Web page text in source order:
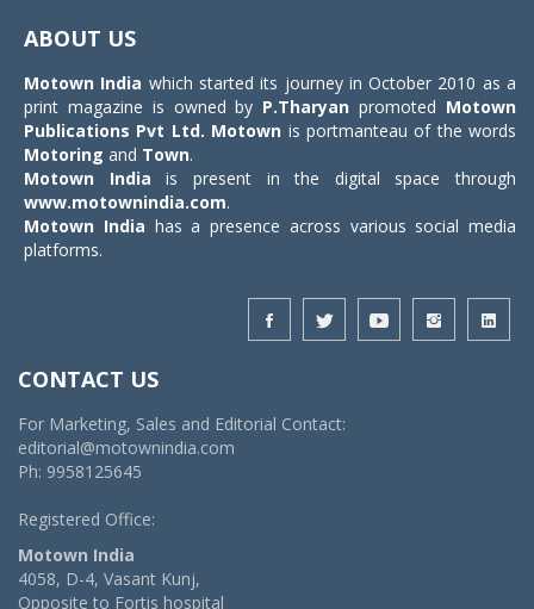
ABOUT US
Motown India which started its journey in October 2010 as a
print magazine is owned by P.Tharyan promoted Motown
Publications Pvt Ltd. Motown is portmanteau of the words
Motoring and Town.
Motown India is present in the digital space through
www.motownindia.com.
Motown India has a presence across various social media
platforms.
CONTACT US
For Marketing, Sales and Editorial Contact:
editorial@motownindia.com
Ph: 9958125645
Registered Office:
Motown India
4058, D-4, Vasant Kunj,
Opposite to Fortis hospital